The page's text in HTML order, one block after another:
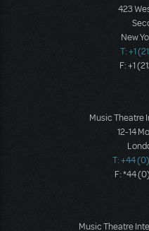
423
New
T: +1
F: +1
Music Theatre
12-14
T: +44
F: *44
Music Theatre